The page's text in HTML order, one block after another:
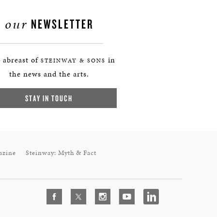
our NEWSLETTER
abreast of STEINWAY & SONS in
the news and the arts.
STAY IN TOUCH
Steinway: Myth & Fact